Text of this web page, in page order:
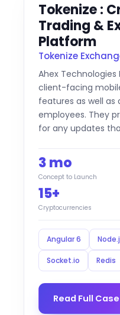
Tokenize :
Trading &
Platform
Tokenize
Ahex Technologies
client-facing
features as well
employees. They
for any updates
3 mo
Concept to Launch
15+
Cryptocurrencies
Angular 6
Socket.io Redis
Read Full